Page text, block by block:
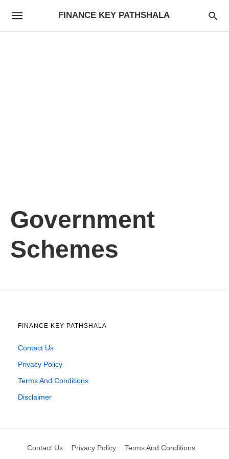
FINANCE KEY PATHSHALA
Government
Schemes
FINANCE KEY PATHSHALA
Contact Us
Privacy Policy
Terms And Conditions
Disclaimer
Contact Us Privacy Policy Terms And Conditions